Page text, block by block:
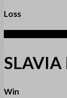
Loss
SLAVIA
Win